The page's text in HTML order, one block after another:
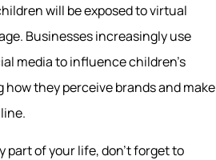
will be exposed to virtual
Businesses increasingly use
media to influence children’s
they perceive brands and make
part of your life, don’t forget to